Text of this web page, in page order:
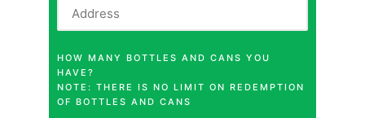
HOW MANY BOTTLES AND CANS YOU
HAVE?
NOTE: THERE IS NO LIMIT ON REDEMPTION
OF BOTTLES AND CANS